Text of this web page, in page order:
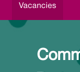
Vacancies